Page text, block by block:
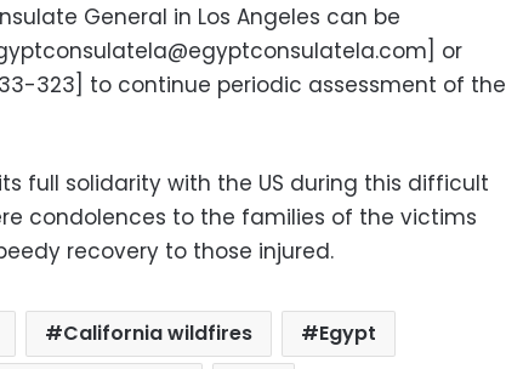
General in Los Angeles can be
] or
323] to continue periodic assessment of the
full solidarity with the US during this difficult
condolences to the families of the victims
recovery to those injured.
California wildfires
Egypt